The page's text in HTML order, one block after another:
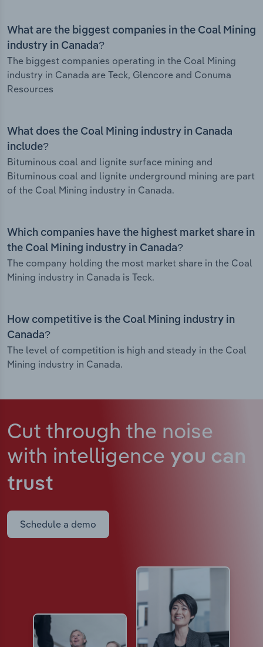
What are the biggest companies in the Coal Mining
industry in Canada?
The biggest companies operating in the Coal Mining
industry in Canada are Teck, Glencore and Conuma
Resources
What does the Coal Mining industry in Canada
include?
Bituminous coal and lignite surface mining and
Bituminous coal and lignite underground mining are part
of the Coal Mining industry in Canada.
Which companies have the highest market share in
the Coal Mining industry in Canada?
The company holding the most market share in the Coal
Mining industry in Canada is Teck.
How competitive is the Coal Mining industry in
Canada?
The level of competition is high and steady in the Coal
Mining industry in Canada.
Cut through the noise
with intelligence you can
trust
Schedule a demo